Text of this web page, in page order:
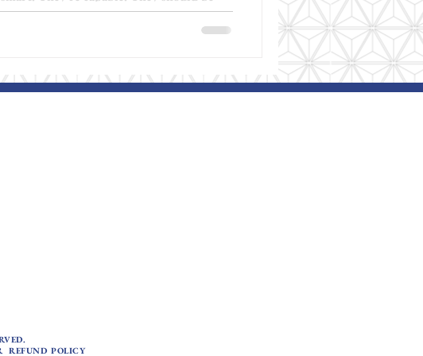
now. And when progress doesn’t happen,
inward. This conversation isn’t
but as a grounded, realistic belief
way to understand autistic behavior,
REFUND POLICY